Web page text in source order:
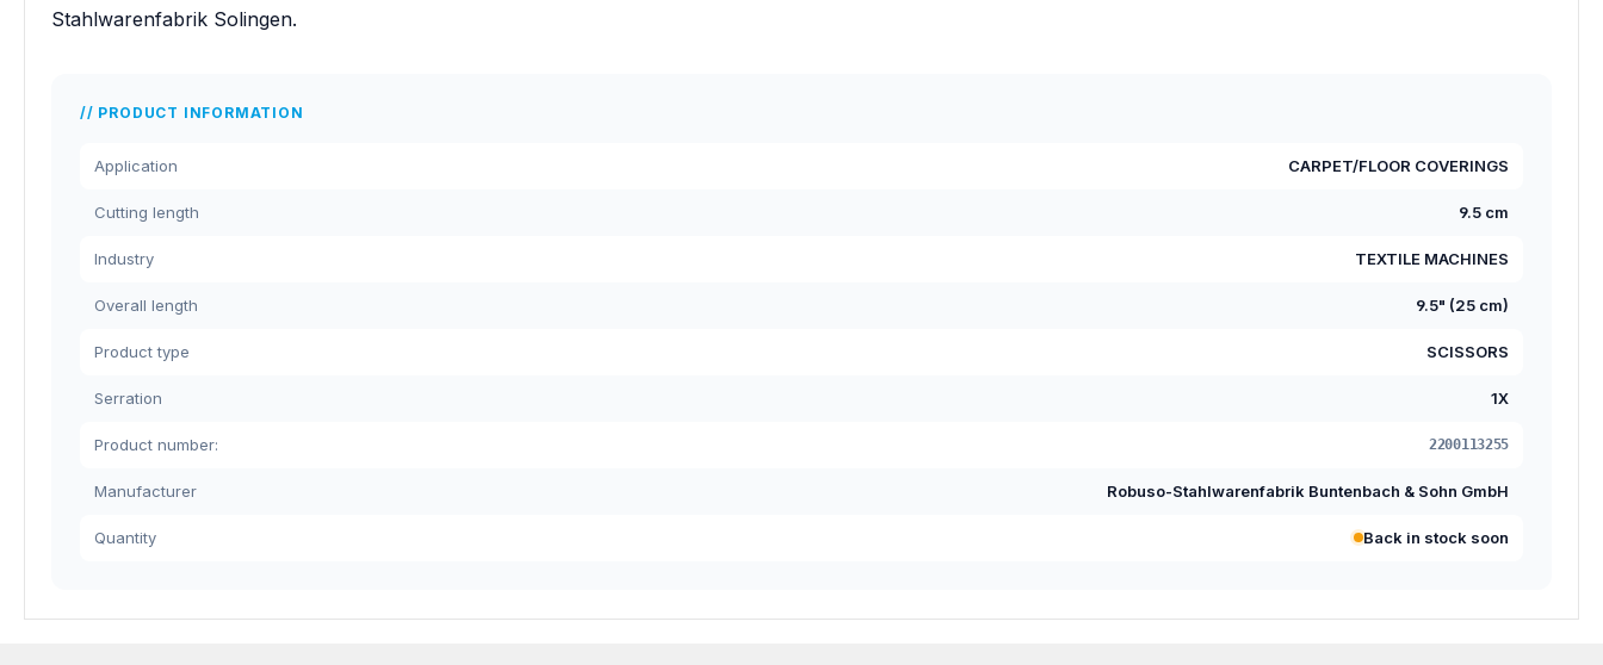
Stahlwarenfabrik Solingen.
PRODUCT INFORMATION
Application CARPET/FLOOR COVERINGS
Cutting length 9.5 cm
Industry TEXTILE MACHINES
Overall length 9.5" (25 cm)
Product type SCISSORS
Serration 1X
Product number: 2200113255
Manufacturer Robuso-Stahlwarenfabrik Buntenbach & Sohn GmbH
Quantity Back in stock soon